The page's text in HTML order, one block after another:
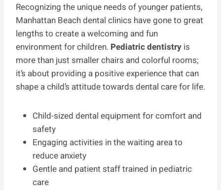
Recognizing the unique needs of younger patients,
Manhattan Beach dental clinics have gone to great
lengths to create a welcoming and fun
environment for children. Pediatric dentistry is
more than just smaller chairs and colorful rooms;
it’s about providing a positive experience that can
shape a child’s attitude towards dental care for life.
Child-sized dental equipment for comfort and
safety
Engaging activities in the waiting area to
reduce anxiety
Gentle and patient staff trained in pediatric
care